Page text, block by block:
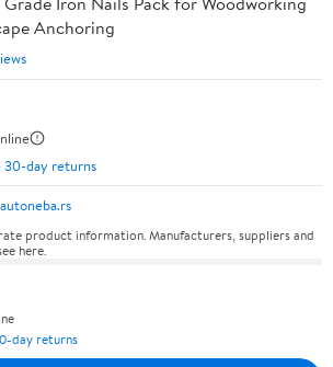
Anchoring
30-day returns
autoneba.rs
product information. Manufacturers, suppliers and
here.
day returns